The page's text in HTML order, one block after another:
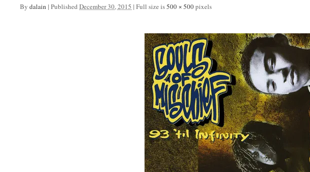
By dalain | Published December 30, 2015 | Full size is500 × 500pixels